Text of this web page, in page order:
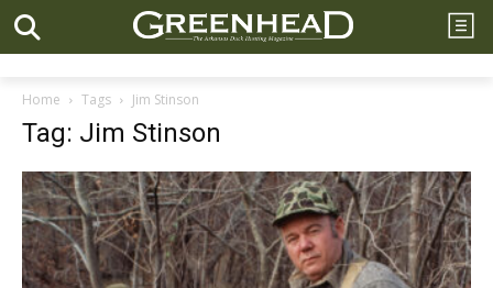
Home Tags Jim Stinson
Tag: Jim Stinson